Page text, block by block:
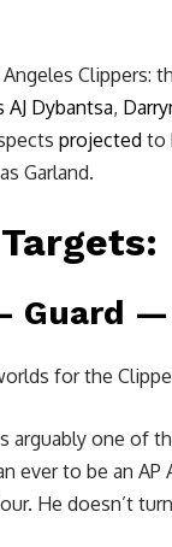
Clippers:
AJ Dybantsa,
projected to
Garland.
—
for the
arguably one of
ever to be an
He doesn’t